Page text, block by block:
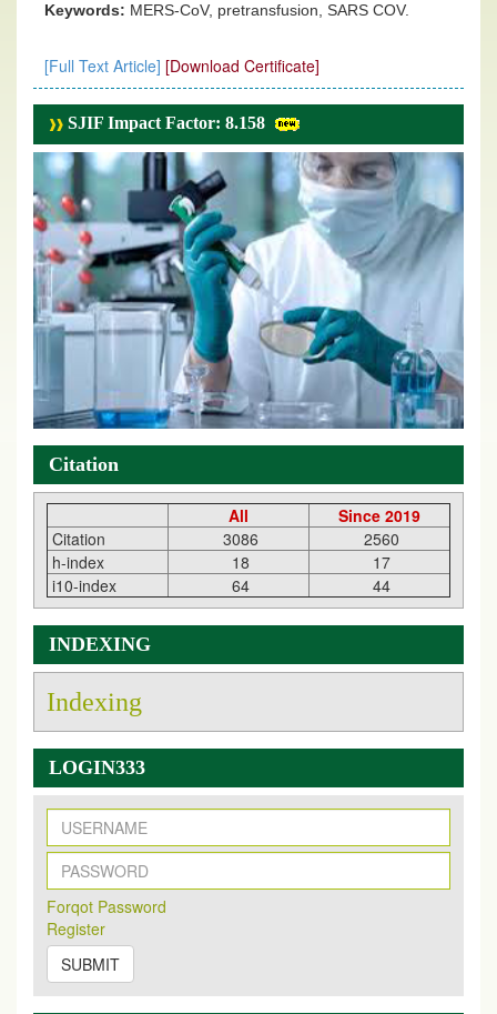
Keywords: MERS-CoV, pretransfusion, SARS COV.
[Full Text Article] [Download Certificate]
SJIF Impact Factor: 8.158
Citation
All
Since 2019
Citation
3086
2560
h-index
18
17
i10-index
64 44
INDEXING
Indexing
LOGIN333
Forqot Password
Register
SUBMIT
New Issue Published
Its Our pleasure to inform you that, EJPMR 1 August
2026 Issue has been Published,
onhttps://www.ejpmr.com/issue
EJPMR: AUGUST ISSUE PUBLISHED
AUGUST 2026issue has been successfully launched